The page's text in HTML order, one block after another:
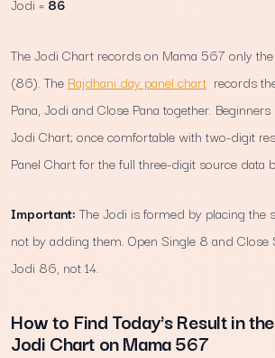
The Jodi Chart records on Mama 567 only
(86). The Rajdhani day panel chart records
Pana, Jodi and Close Pana together.
Jodi Chart; once comfortable with two-digit
Panel Chart for the full three-digit source data
Important: The Jodi is formed by placing the
not by adding them. Open Single 8 and
Jodi 86, not 14.
How to Find Today's Result in
Jodi Chart on Mama 567